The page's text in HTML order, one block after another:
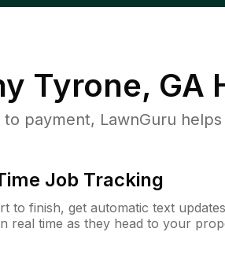
Tyrone, GA
to payment, LawnGuru
Job Tracking
to finish, get automatic text
real time as they head to your